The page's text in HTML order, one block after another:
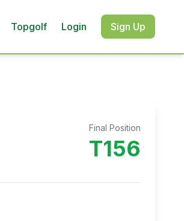
Topgolf Login Sign Up
Final Position
T156